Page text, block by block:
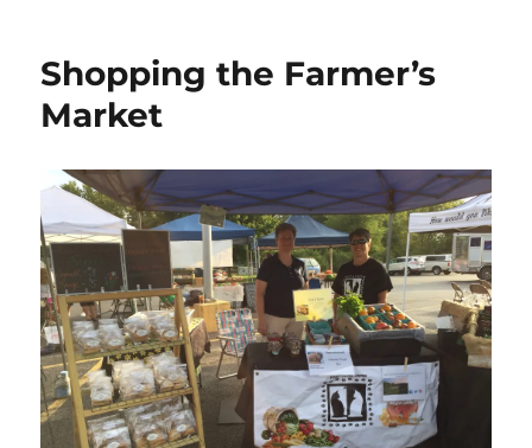
Shopping the Farmer’s
Market